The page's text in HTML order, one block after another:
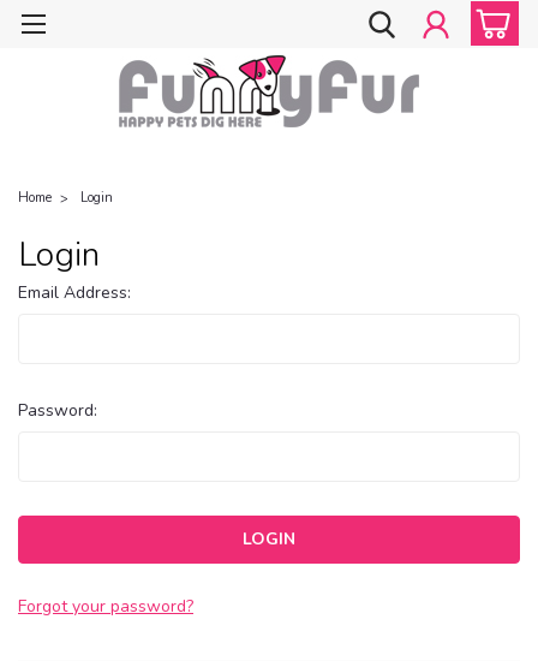
Home Login
Login
Email Address:
Password:
Forgot your password?